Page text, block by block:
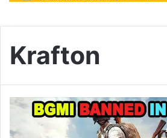
Krafton